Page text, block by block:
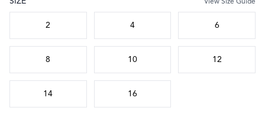
2 4 6
8 10 12
14 16